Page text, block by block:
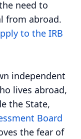
need to
from abroad.
to the IRB
independent
lives abroad,
the State,
Board
the fear of